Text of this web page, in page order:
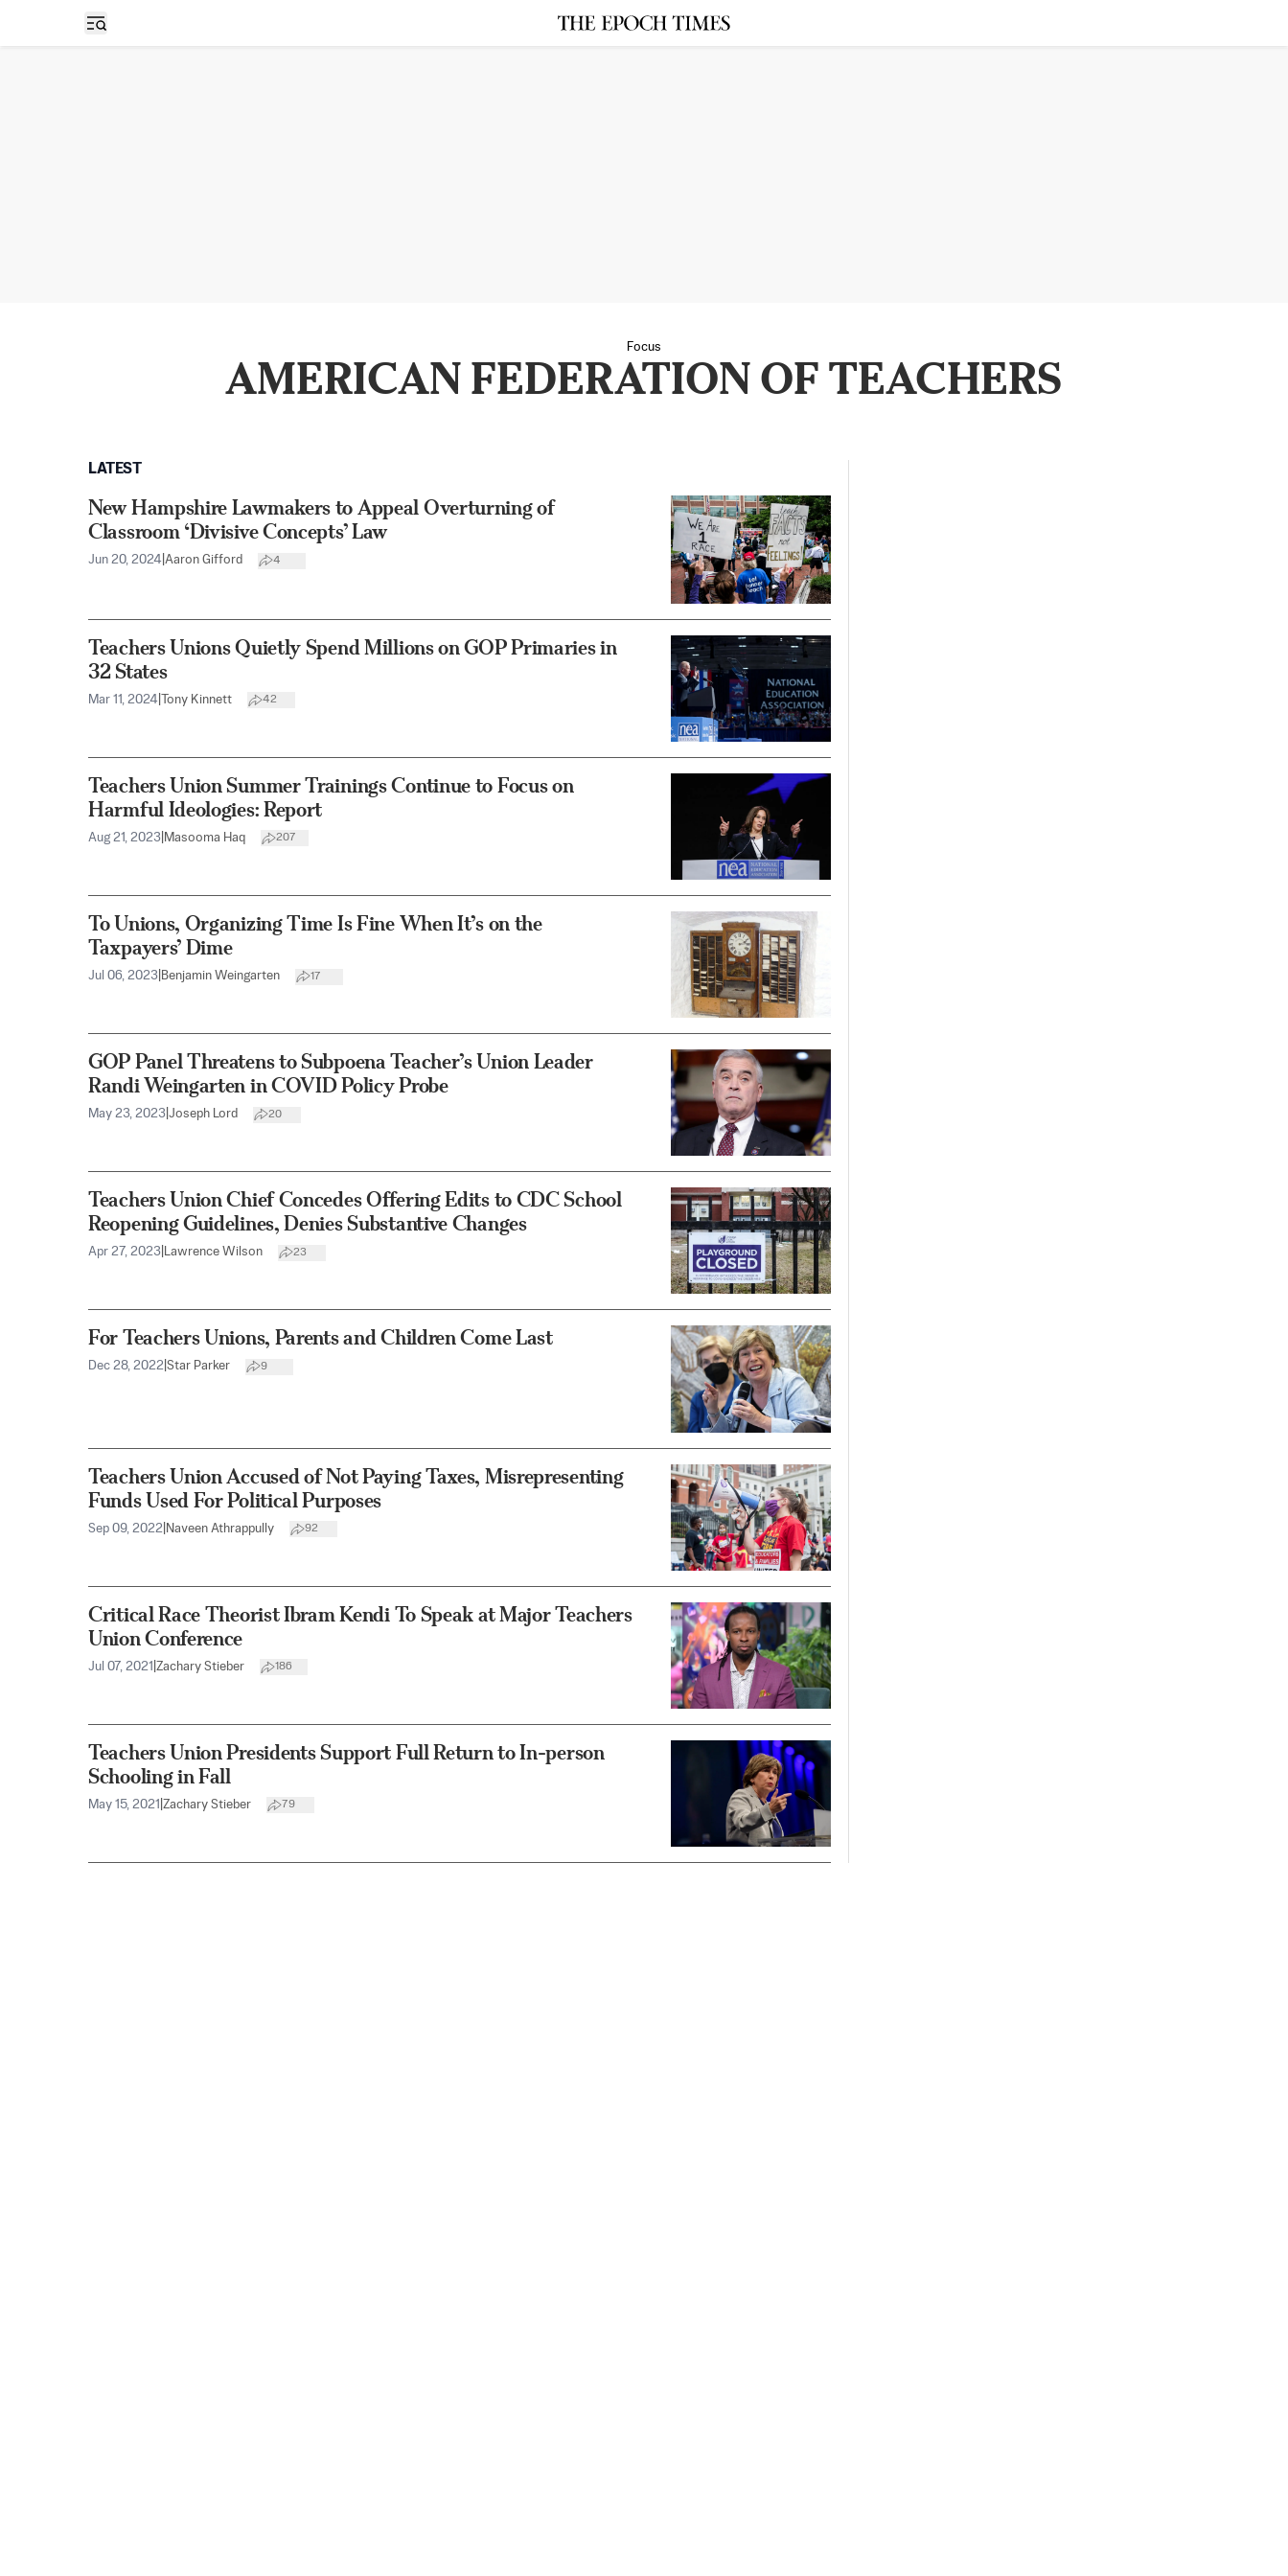
Open sidebar
Focus
AMERICAN FEDERATION OF TEACHERS
LATEST
New Hampshire Lawmakers to Appeal Overturning of
Classroom ‘Divisive Concepts’ Law
Jun 20, 2024 Aaron Gifford 4
Teachers Unions Quietly Spend Millions on GOP Primaries in
32 States
Mar 11, 2024 Tony Kinnett 42
Teachers Union Summer Trainings Continue to Focus on
Harmful Ideologies: Report
Aug 21, 2023 Masooma Haq 207
To Unions, Organizing Time Is Fine When It’s on the
Taxpayers’ Dime
Jul 06, 2023 Benjamin Weingarten 17
GOP Panel Threatens to Subpoena Teacher’s Union Leader
Randi Weingarten in COVID Policy Probe
May 23, 2023 Joseph Lord 20
Teachers Union Chief Concedes Offering Edits to CDC School
Reopening Guidelines, Denies Substantive Changes
Apr 27, 2023 Lawrence Wilson 23
For Teachers Unions, Parents and Children Come Last
Dec 28, 2022 Star Parker 9
Teachers Union Accused of Not Paying Taxes, Misrepresenting
Funds Used For Political Purposes
Sep 09, 2022 Naveen Athrappully 92
Critical Race Theorist Ibram Kendi To Speak at Major Teachers
Union Conference
Jul 07, 2021 Zachary Stieber 186
Teachers Union Presidents Support Full Return to In-person
Schooling in Fall
May 15, 2021 Zachary Stieber 79